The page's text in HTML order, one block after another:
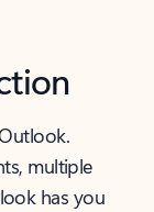
multiple
has you